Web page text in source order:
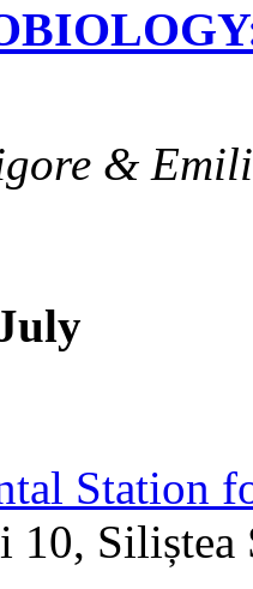
&
Station
10, Siliștea